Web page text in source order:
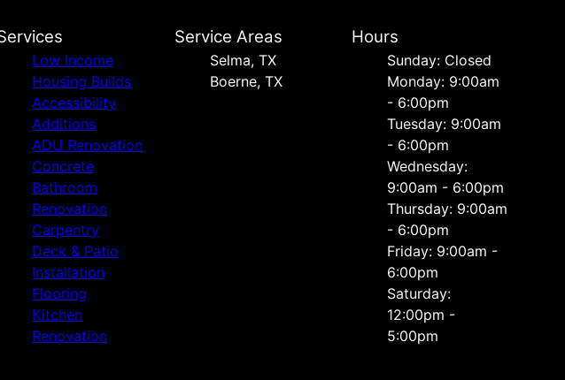
Low Income
Housing Builds
Accessibility
Additions
ADU Renovation
Concrete
Bathroom
Renovation
Carpentry
Deck & Patio
Installation
Flooring
Kitchen
Renovation
Service Areas
Selma, TX
Boerne, TX
Hours
Sunday: Closed
Monday: 9:00am
- 6:00pm
Tuesday: 9:00am
- 6:00pm
Wednesday:
9:00am - 6:00pm
Thursday: 9:00am
- 6:00pm
Friday: 9:00am -
6:00pm
Saturday:
12:00pm -
5:00pm